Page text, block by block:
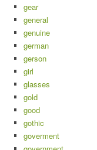
gear
general
genuine
german
gerson
girl
glasses
gold
good
gothic
goverment